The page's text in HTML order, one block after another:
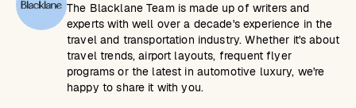
The Blacklane Team is made up of writers and
experts with well over a decade's experience in the
travel and transportation industry. Whether it's about
travel trends, airport layouts, frequent flyer
programs or the latest in automotive luxury, we're
happy to share it with you.